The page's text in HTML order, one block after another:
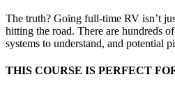
The truth? Going full-time RV isn’t
hitting the road. There are hundreds
systems to understand, and potential
THIS COURSE IS PERFECT